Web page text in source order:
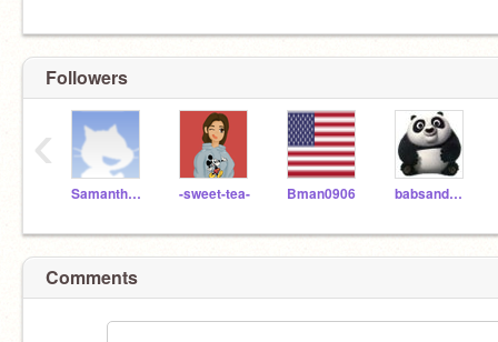
Followers
Samantha19900_TEST -sweet-tea- Bman0906 babsandbubba
‹
Comments